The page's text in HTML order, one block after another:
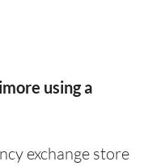
using a
exchange store